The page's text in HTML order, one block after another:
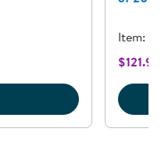
RAINBOW ROWS
Item:
$121.95